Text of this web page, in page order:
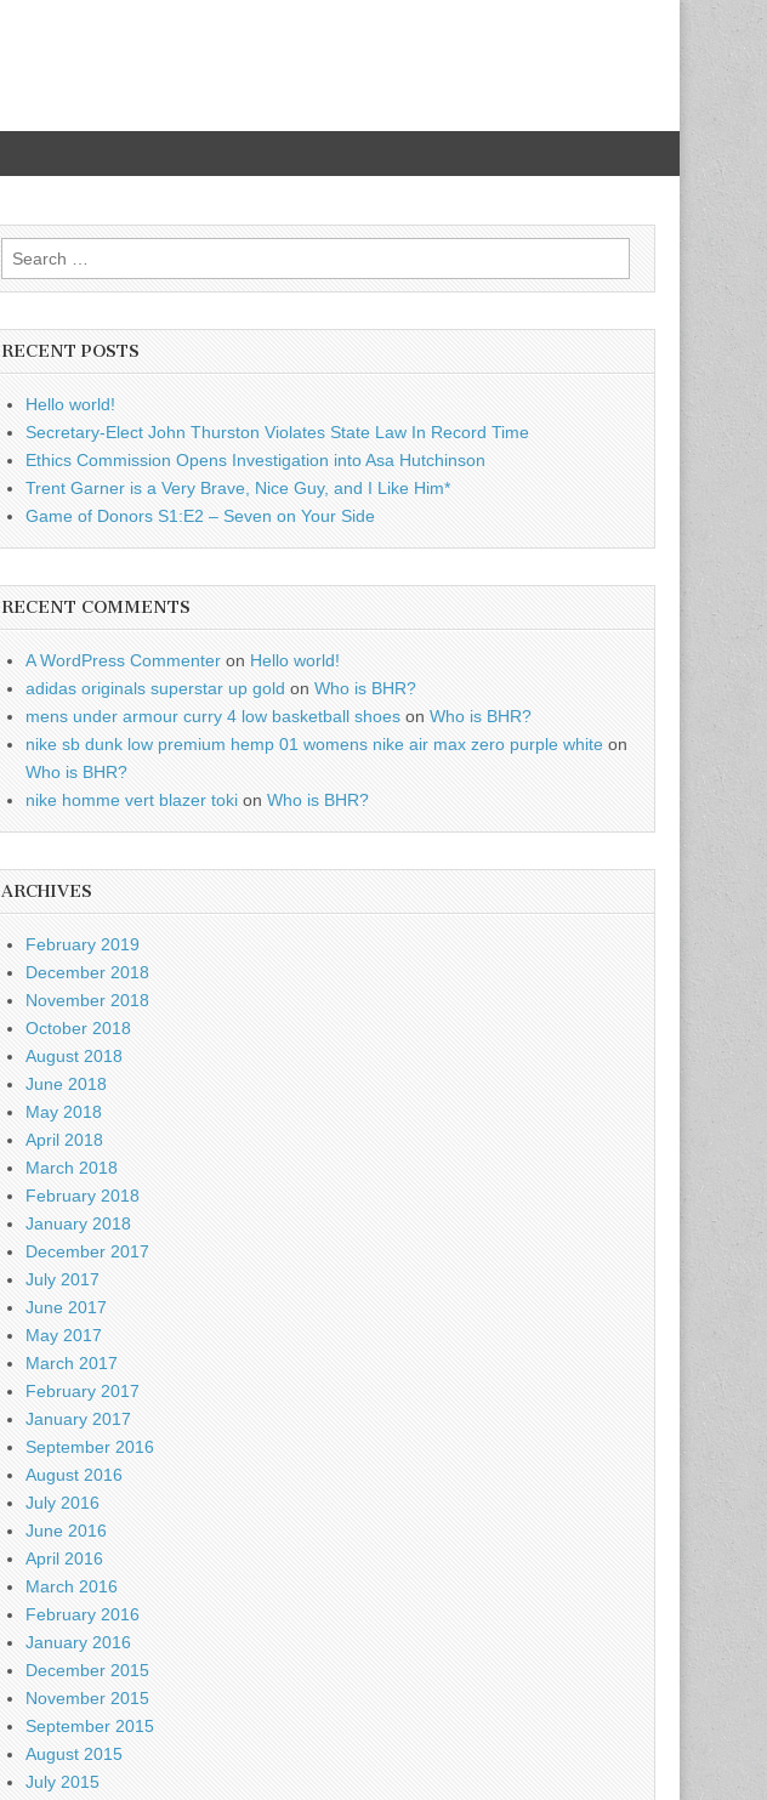
Search
for:
RECENT POSTS
Hello world!
Secretary-Elect John Thurston Violates State Law In Record Time
Ethics Commission Opens Investigation into Asa Hutchinson
Trent Garner is a Very Brave, Nice Guy, and I Like Him*
Game of Donors S1:E2 – Seven on Your Side
RECENT COMMENTS
A WordPress Commenter on Hello world!
adidas originals superstar up gold on Who is BHR?
mens under armour curry 4 low basketball shoes on Who is BHR?
nike sb dunk low premium hemp 01 womens nike air max zero purple white on
Who is BHR?
nike homme vert blazer toki on Who is BHR?
ARCHIVES
February 2019
December 2018
November 2018
October 2018
August 2018
June 2018
May 2018
April 2018
March 2018
February 2018
January 2018
December 2017
July 2017
June 2017
May 2017
March 2017
February 2017
January 2017
September 2016
August 2016
July 2016
June 2016
April 2016
March 2016
February 2016
January 2016
December 2015
November 2015
September 2015
August 2015
July 2015